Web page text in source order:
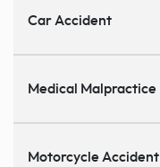
Car Accident
Medical Malpractice
Motorcycle Accident